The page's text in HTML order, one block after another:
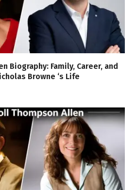
Biography: Family, Career, and
Browne ‘s Life